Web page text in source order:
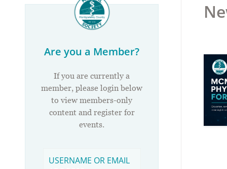
Are you a Member?
If you are currently a
member, please login below
to view members-only
content and register for
events.
USERNAME OR EMAIL